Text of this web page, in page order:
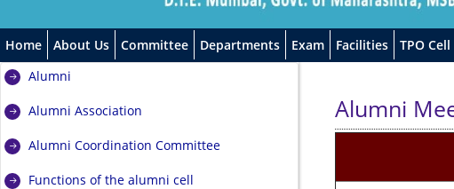
Home About Us Committee Departments Exam Facilities TPO Cell
Alumni
Alumni Association
Alumni Coordination Committee
Functions of the alumni cell
Alumni